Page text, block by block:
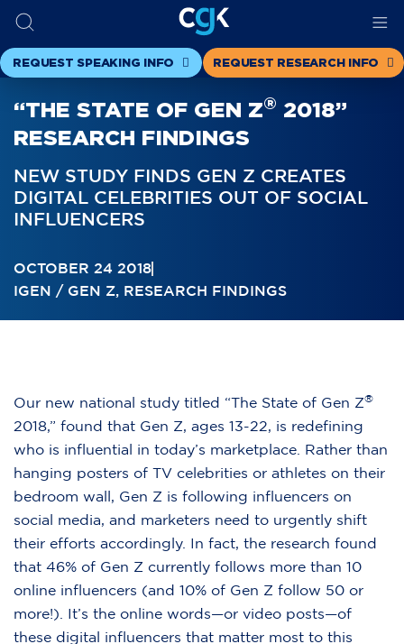
REQUEST SPEAKING INFO REQUEST RESEARCH INFO
“THE STATE OF GEN Z® 2018”
RESEARCH FINDINGS
NEW STUDY FINDS GEN Z CREATES
DIGITAL CELEBRITIES OUT OF SOCIAL
INFLUENCERS
OCTOBER 24 2018
IGEN / GEN Z, RESEARCH FINDINGS
Our new national study titled “The State of Gen Z®
2018,” found that Gen Z, ages 13-22, is redefining
who is influential in today’s marketplace. Rather than
hanging posters of TV celebrities or athletes on their
bedroom wall, Gen Z is following influencers on
social media, and marketers need to urgently shift
their efforts accordingly. In fact, the research found
that 46% of Gen Z currently follows more than 10
online influencers (and 10% of Gen Z follow 50 or
more!). It’s the online words—or video posts—of
these digital influencers that matter most to this